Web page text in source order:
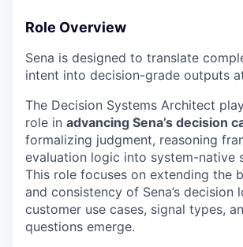
Role Overview
Sena is designed to translate
intent into decision-grade outputs
The Decision Systems Architect
role in advancing Sena’s decision
formalizing judgment, reasoning
evaluation logic into system-native
This role focuses on extending the
and consistency of Sena’s decision
customer use cases, signal types,
questions emerge.